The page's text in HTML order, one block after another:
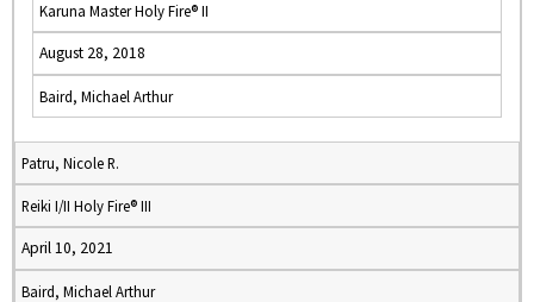
Karuna Master Holy Fire® II
August 28, 2018
Baird, Michael Arthur
Patru, Nicole R.
Reiki I/II Holy Fire® III
April 10, 2021
Baird, Michael Arthur